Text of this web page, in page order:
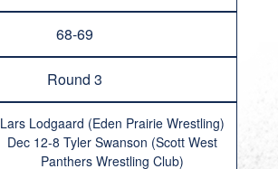
68-69
Round 3
Lars Lodgaard (Eden Prairie Wrestling)
Dec 12-8 Tyler Swanson (Scott West
Panthers Wrestling Club)